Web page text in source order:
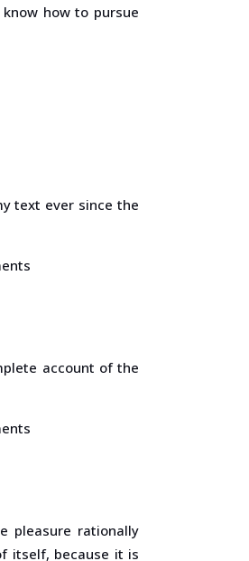
how to pursue
text ever since the
account of the
pleasure rationally
itself, because it is